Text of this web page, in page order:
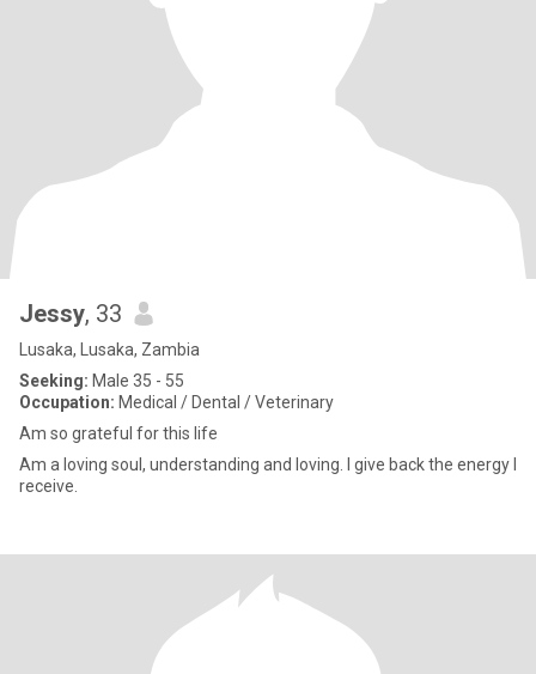
Jessy, 33
Lusaka, Lusaka, Zambia
Seeking: Male 35 - 55
Occupation: Medical / Dental / Veterinary
Am so grateful for this life
Am a loving soul, understanding and loving. I give back the energy I
receive.